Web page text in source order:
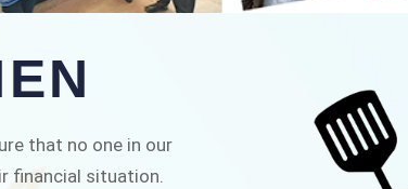
that no one in our
financial situation.